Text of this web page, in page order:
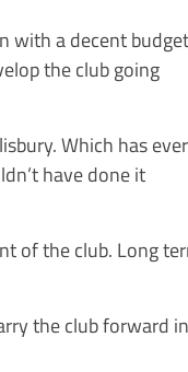
with a decent budget
the club going
Which has
have done it
of the club. Long
the club forward